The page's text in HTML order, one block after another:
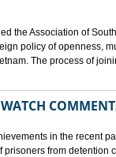
the Association of
policy of openness,
The process of
in the recent
from detention